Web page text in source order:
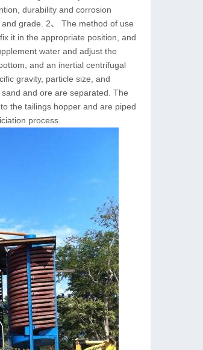
durability and corrosion
grade. 2、 The method of use
it in the appropriate position, and
water and adjust the
and an inertial centrifugal
gravity, particle size, and
and ore are separated. The
the tailings hopper and are piped
process.